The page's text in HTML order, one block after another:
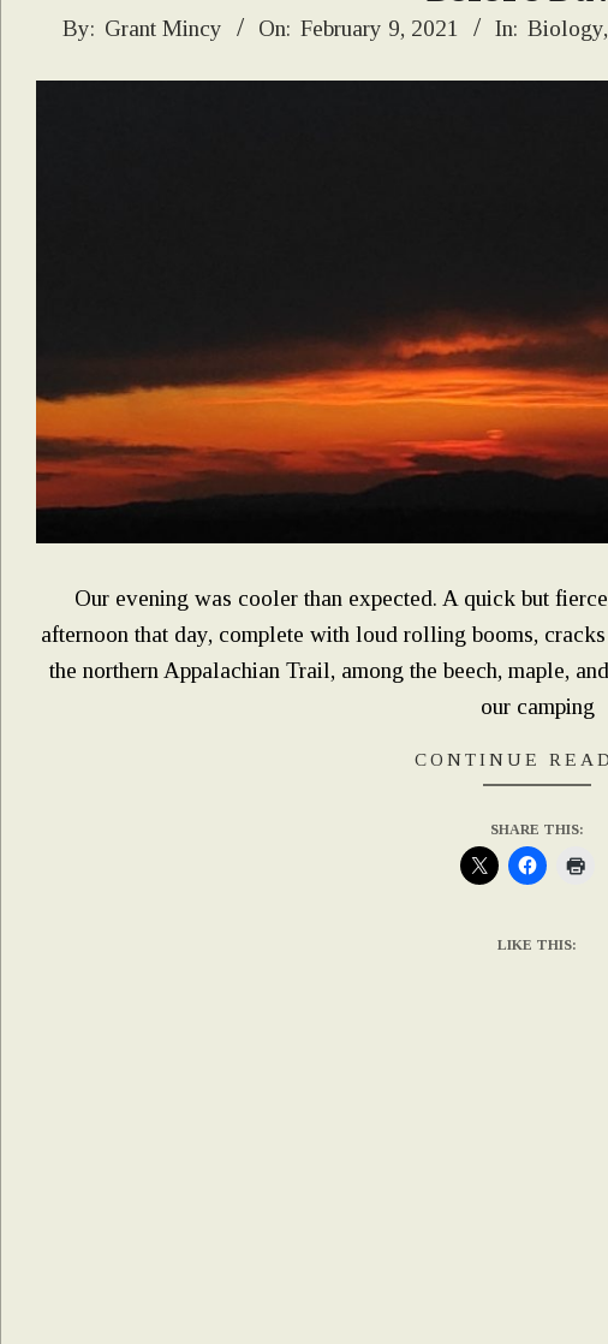
2021-
By: Grant Mincy On: February 9, 2021 In: Biology,
Our evening was cooler than expected. A quick but
afternoon that day, complete with loud rolling booms,
the northern Appalachian Trail, among the beech, maple,
our camping
CONTINUE
SHARE THIS:
LIKE THIS: